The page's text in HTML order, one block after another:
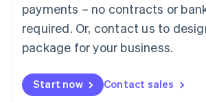
payments – no contracts or
required. Or, contact us to
package for your business.
Start now Contact sales
English简体中文
Malta
English
Mexico
Netherlands
NederlandsEnglish